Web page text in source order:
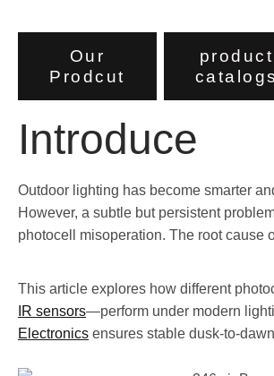
Our
Prodcut
product
catalogs
Introduce
Outdoor lighting has become smarter
However, a subtle but persistent
photocell misoperation. The root cause
This article explores how different
IR sensors—perform under modern
Electronics ensures stable dusk-to-